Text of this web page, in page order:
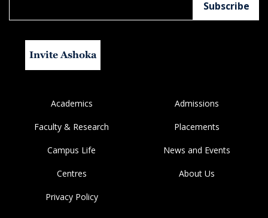
Invite Ashoka
Academics Admissions
Faculty & Research Placements
Campus Life News and Events
Centres About Us
Privacy Policy